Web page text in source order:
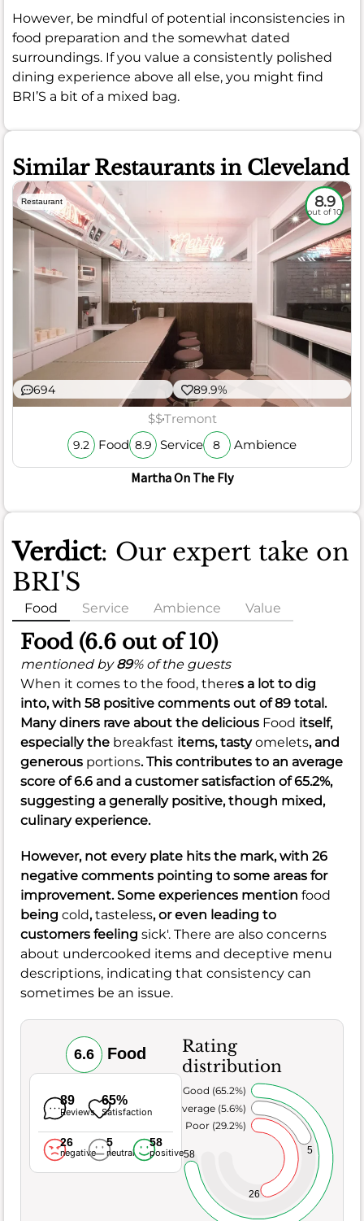
However, be mindful of potential inconsistencies in
food preparation and the somewhat dated
surroundings. If you value a consistently polished
dining experience above all else, you might find
BRI’S a bit of a mixed bag.
Similar Restaurants in Cleveland
Restaurant 8.9
out of 10
694 89.9%
$$Tremont
9.2 Food 8.9 Service 8 Ambience
Martha On The Fly
Verdict: Our expert take on
BRI'S
Food Service Ambience Value
Food (6.6 out of 10)
mentioned by89% of the guests
When it comes to the food, theres a lot to dig
into, with 58 positive comments out of89 total.
Many diners rave about the delicious Food itself,
especially the breakfast items, tastyomelets, and
generous portions. This contributes to an average
score of6.6 and a customer satisfaction of65.2%,
suggesting a generally positive, though mixed,
culinary experience.
However, not every plate hits the mark, with 26
negative comments pointing to some areas for
improvement. Some experiences mention food
being cold,tasteless, or even leading to
customers feeling sick'. There are also concerns
about undercooked items and deceptive menu
descriptions, indicating that consistency can
sometimes be an issue.
6.6 Food
89
Reviews
65%
Satisfaction
26
negative
5
neutral
58
positive
Rating
distribution
26
5
58
Poor (29.2%)
Average (5.6%)
Very Good (65.2%)